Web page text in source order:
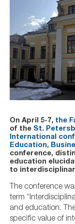
On April 5-7, the
of the St.
International
Education,
conference,
education
to
The conference
term
and education.
specific value of